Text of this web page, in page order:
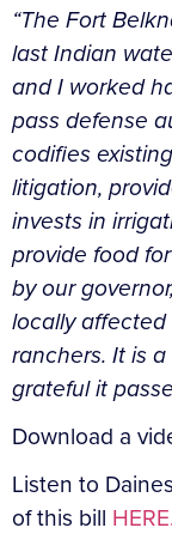
“The Fort
last Indian
and I worked
pass defense
codifies
litigation,
invests in
provide food
by our
locally
ranchers. It is
grateful it
Download a
Listen to
of this bill HERE.